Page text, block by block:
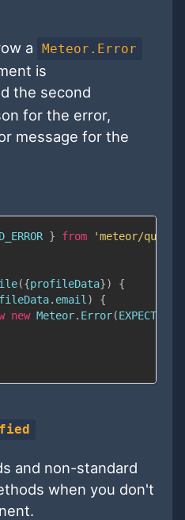
a
Meteor.Error
is
the second
for the error,
message for the
} from
'meteor/
({profileData})
{
. email)
{
new Meteor. Error(
and non-standard
when you don't